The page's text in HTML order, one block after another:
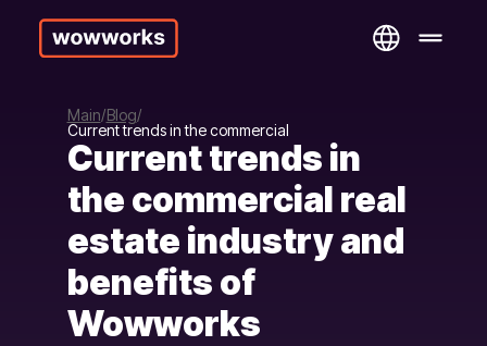
Main Blog
Current trends in the commercial
Current trends in
the commercial real
estate industry and
benefits of
Wowworks